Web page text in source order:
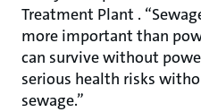
Treatment Plant .
more important than
can survive without
serious health risks
sewage.”